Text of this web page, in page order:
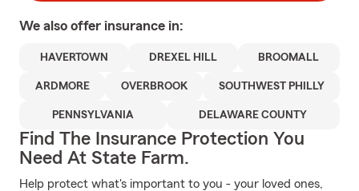
We also offer insurance in:
HAVERTOWN DREXEL HILL BROOMALL
ARDMORE OVERBROOK SOUTHWEST PHILLY
PENNSYLVANIA DELAWARE COUNTY
Find The Insurance Protection You
Need At State Farm.
Help protect what's important to you - your loved ones,